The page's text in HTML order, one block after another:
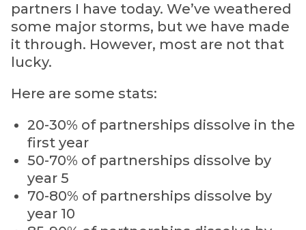
partners I have today. We’ve weathered
some major storms, but we have made
it through. However, most are not that
lucky.
Here are some stats:
20-30% of partnerships dissolve in the
first year
50-70% of partnerships dissolve by
year 5
70-80% of partnerships dissolve by
year 10